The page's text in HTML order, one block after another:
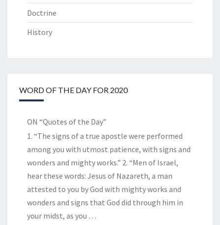
Doctrine
History
WORD OF THE DAY FOR 2020
ON “Quotes of the Day”
1. “The signs of a true apostle were performed
among you with utmost patience, with signs and
wonders and mighty works.” 2. “Men of Israel,
hear these words: Jesus of Nazareth, a man
attested to you by God with mighty works and
wonders and signs that God did through him in
your midst, as you …